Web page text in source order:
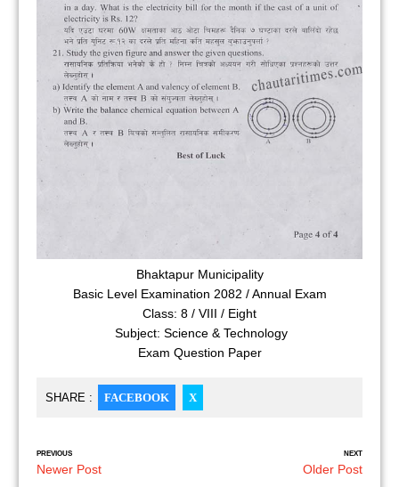
Bhaktapur Municipality
Basic Level Examination 2082 / Annual Exam
Class: 8 / VIII / Eight
Subject: Science & Technology
Exam Question Paper
SHARE : FACEBOOK X
PREVIOUS
Newer Post
NEXT
Older Post